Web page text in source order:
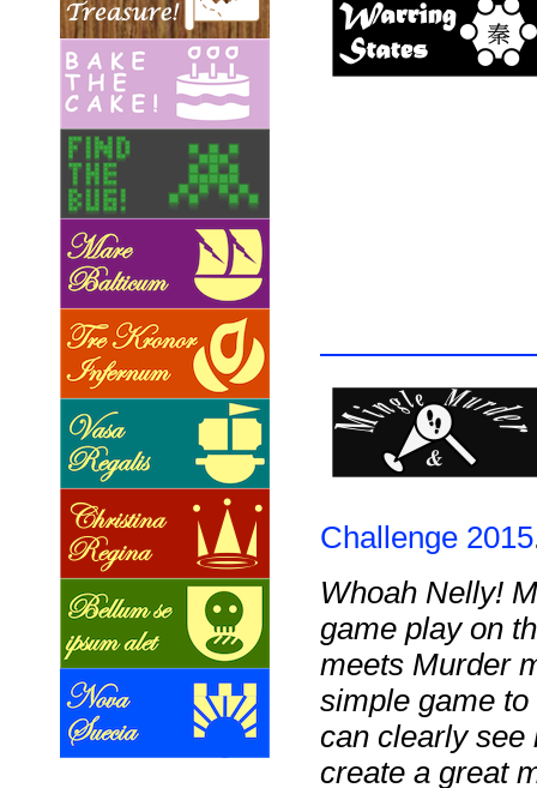
Challenge 2015
Whoah Nelly!
game play on
meets Murder
simple game
can clearly see
create a great